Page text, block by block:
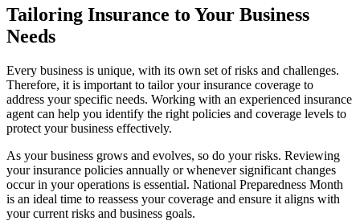
Tailoring Insurance to Your Business
Needs
Every business is unique, with its own set of risks and challenges.
Therefore, it is important to tailor your insurance coverage to
address your specific needs. Working with an experienced insurance
agent can help you identify the right policies and coverage levels to
protect your business effectively.
As your business grows and evolves, so do your risks. Reviewing
your insurance policies annually or whenever significant changes
occur in your operations is essential. National Preparedness Month
is an ideal time to reassess your coverage and ensure it aligns with
your current risks and business goals.